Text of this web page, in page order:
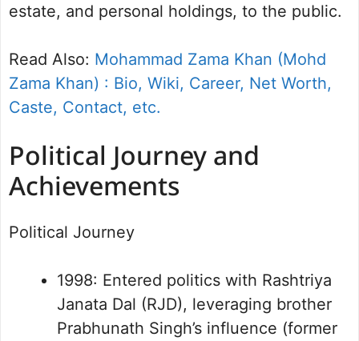
estate, and personal holdings, to the public.
Read Also: Mohammad Zama Khan (Mohd
Zama Khan) : Bio, Wiki, Career, Net Worth,
Caste, Contact, etc.
Political Journey and
Achievements
Political Journey
1998: Entered politics with Rashtriya
Janata Dal (RJD), leveraging brother
Prabhunath Singh’s influence (former